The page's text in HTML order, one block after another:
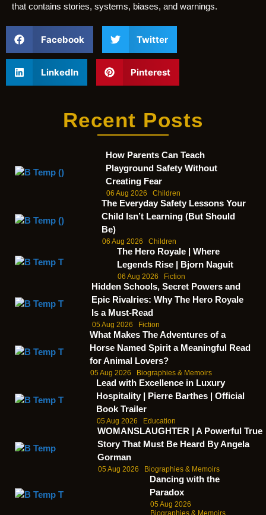
that contains stories, systems, biases, and warnings.
Facebook Twitter
LinkedIn Pinterest
Recent Posts
How Parents Can Teach
Playground Safety Without
Creating Fear
06 Aug 2026 Children
The Everyday Safety Lessons Your
Child Isn’t Learning (But Should
Be)
06 Aug 2026 Children
The Hero Royale | Where
Legends Rise | Bjorn Naguit
06 Aug 2026 Fiction
Hidden Schools, Secret Powers and
Epic Rivalries: Why The Hero Royale
Is a Must-Read
05 Aug 2026 Fiction
What Makes The Adventures of a
Horse Named Spirit a Meaningful Read
for Animal Lovers?
05 Aug 2026 Biographies & Memoirs
Lead with Excellence in Luxury
Hospitality | Pierre Barthes | Official
Book Trailer
05 Aug 2026 Education
WOMANSLAUGHTER | A Powerful True
Story That Must Be Heard By Angela
Gorman
05 Aug 2026 Biographies & Memoirs
Dancing with the
Paradox
05 Aug 2026
Biographies & Memoirs